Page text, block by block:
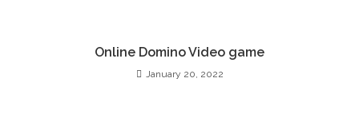
Online Domino Video game
January 20, 2022